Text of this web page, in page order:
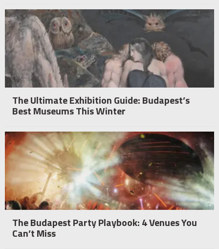
The Ultimate Exhibition Guide: Budapest’s
Best Museums This Winter
The Budapest Party Playbook: 4 Venues You
Can’t Miss